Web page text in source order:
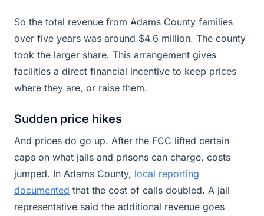
So the total revenue from Adams County families
over five years was around $4.6 million. The county
took the larger share. This arrangement gives
facilities a direct financial incentive to keep prices
where they are, or raise them.
Sudden price hikes
And prices do go up. After the FCC lifted certain
caps on what jails and prisons can charge, costs
jumped. In Adams County, local reporting
documented that the cost of calls doubled. A jail
representative said the additional revenue goes